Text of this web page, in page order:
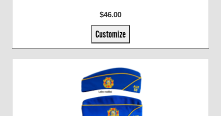
$46.00
Customize